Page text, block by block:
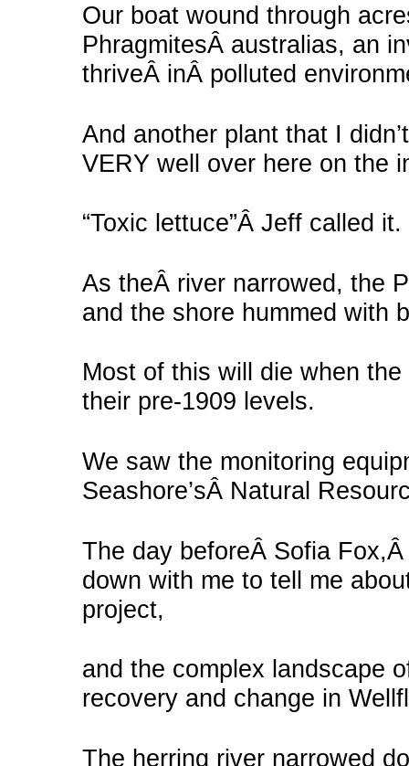
Our boat wound through
PhragmitesÂ australias, an
thriveÂ inÂ polluted
And another plant that I
VERY well over here on the
“Toxic lettuce”Â Jeff called it.
As theÂ river narrowed, the
and the shore hummed with
Most of this will die when
their pre-1909 levels.
We saw the monitoring
Seashore’sÂ Natural
The day beforeÂ Sofia
down with me to tell me
project,
and the complex landscape
recovery and change in
The herring river narrowed